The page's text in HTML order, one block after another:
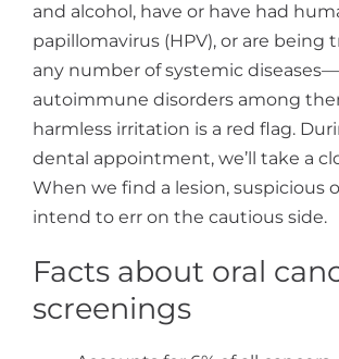
and alcohol, have or have had
papillomavirus (HPV), or are being
any number of systemic
autoimmune disorders among
harmless irritation is a red flag.
dental appointment, we’ll take a
When we find a lesion, suspicious
intend to err on the cautious side.
Facts about oral
screenings